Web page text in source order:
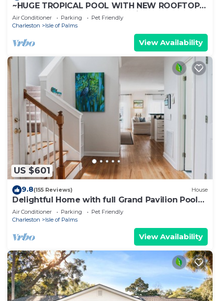
~HUGE TROPICAL POOL WITH NEW ROOFTOP
DECK! AMAZING VIEWS! Pet Friendly!
Air Conditioner Parking
Pet Friendly
Charleston
Isle of Palms
View Availability
US $601
9.8(155 Reviews) House
Delightful Home with full Grand Pavilion Pool
access - steps to the beach
Air Conditioner Parking
Pet Friendly
Charleston
Isle of Palms
View Availability